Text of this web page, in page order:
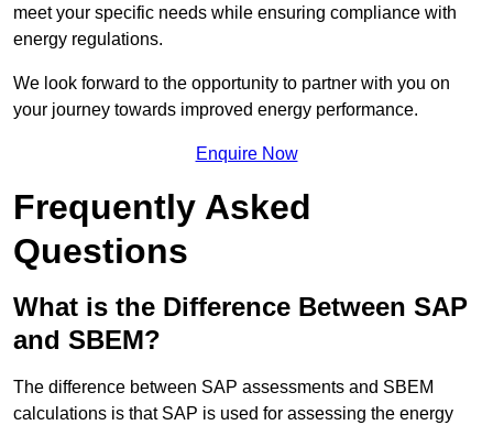
meet your specific needs while ensuring compliance with
energy regulations.
We look forward to the opportunity to partner with you on
your journey towards improved energy performance.
Enquire Now
Frequently Asked
Questions
What is the Difference Between SAP
and SBEM?
The difference between SAP assessments and SBEM
calculations is that SAP is used for assessing the energy